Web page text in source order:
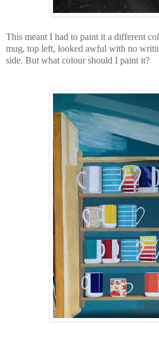
This meant I had to paint it a different
mug, top left, looked awful with no
side. But what colour should I paint it?